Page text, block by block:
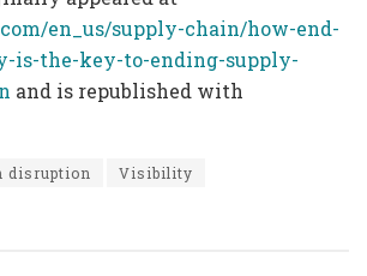
en_us/supply-chain/how-end-
is-the-key-to-ending-supply-
and is republished with
disruption Visibility